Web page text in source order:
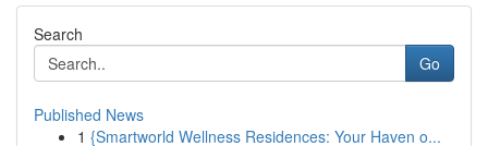
Search
Go
Published News
1 {Smartworld Wellness Residences: Your Haven o...